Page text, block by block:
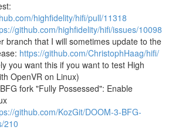
highfidelity/hifi/pull/11318
github.com/highfidelity/hifi/issues/10098
branch that I will sometimes update to the
https://github.com/ChristophHaag/hifi/
you want this if you want to test High
OpenVR on Linux)
fork "Fully Possessed": Enable
github.com/KozGit/DOOM-3-BFG-
210